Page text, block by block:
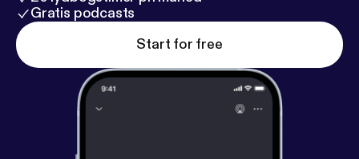
Gratis podcasts
Start for free